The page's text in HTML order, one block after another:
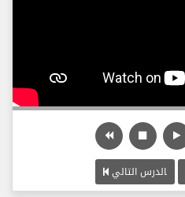
الدرس التالي